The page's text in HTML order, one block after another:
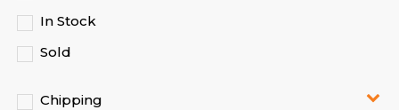
In Stock
Sold
Chipping